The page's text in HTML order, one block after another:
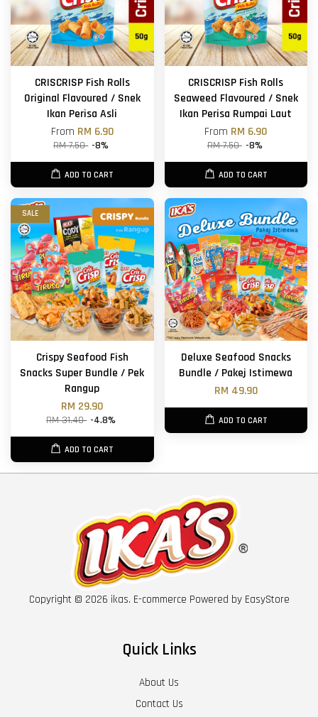
CRISCRISP Fish Rolls
Original Flavoured / Snek
Ikan Perisa Asli
From RM 6.90
RM 7.50 -8%
ADD TO CART
CRISCRISP Fish Rolls
Seaweed Flavoured / Snek
Ikan Perisa Rumpai Laut
From RM 6.90
RM 7.50 -8%
ADD TO CART
SALE
Crispy Seafood Fish
Snacks Super Bundle / Pek
Rangup
RM 29.90
RM 31.40 -4.8%
ADD TO CART
Deluxe Seafood Snacks
Bundle / Pakej Istimewa
RM 49.90
ADD TO CART
Copyright © 2026 ikas. E-commerce Powered by EasyStore
Quick Links
About Us
Contact Us